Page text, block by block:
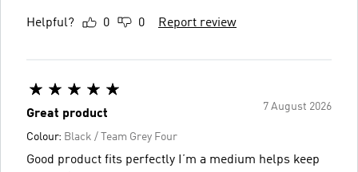
Helpful? 0 0 Report review
7 August 2026
Great product
Colour: Black / Team Grey Four
Good product fits perfectly I’m a medium helps keep